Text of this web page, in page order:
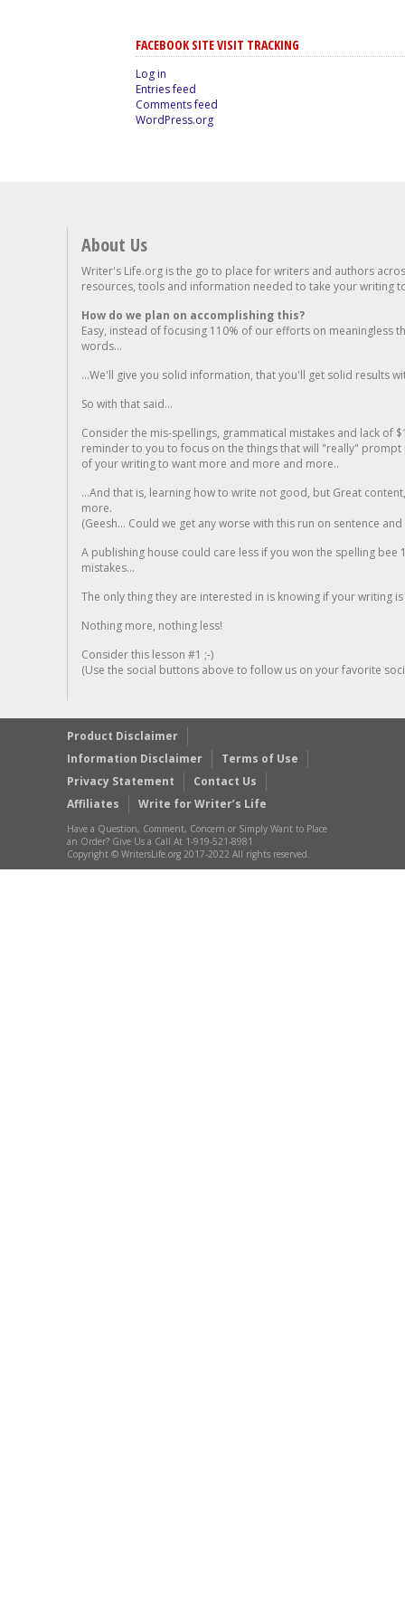
FACEBOOK SITE VISIT TRACKING
Log in
Entries feed
Comments feed
WordPress.org
About Us
Writer's Life.org is the go to place for writers and authors
resources, tools and information needed to take your writing
How do we plan on accomplishing this?
Easy, instead of focusing 110% of our efforts on meaningless
words...
...We'll give you solid information, that you'll get solid results
So with that said...
Consider the mis-spellings, grammatical mistakes and lack of
reminder to you to focus on the things that will "really"
of your writing to want more and more and more..
...And that is, learning how to write not good, but Great
more.
(Geesh... Could we get any worse with this run on sentence
A publishing house could care less if you won the spelling
mistakes...
The only thing they are interested in is knowing if your writing is
Nothing more, nothing less!
Consider this lesson #1 ;-)
(Use the social buttons above to follow us on your favorite
Product Disclaimer
Information Disclaimer
Terms of Use
Privacy Statement
Contact Us
Affiliates
Write for Writer’s Life
Have a Question, Comment, Concern or Simply Want to Place
an Order? Give Us a Call At 1-919-521-8981
Copyright © WritersLife.org 2017-2022 All rights reserved.